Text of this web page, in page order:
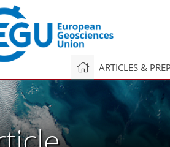
ARTICLES &